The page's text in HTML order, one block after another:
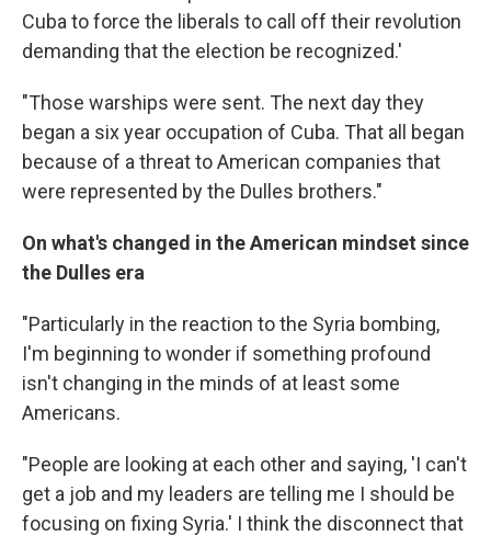
Cuba to force the liberals to call off their revolution
demanding that the election be recognized.'
"Those warships were sent. The next day they
began a six year occupation of Cuba. That all began
because of a threat to American companies that
were represented by the Dulles brothers."
On what's changed in the American mindset since
the Dulles era
"Particularly in the reaction to the Syria bombing,
I'm beginning to wonder if something profound
isn't changing in the minds of at least some
Americans.
"People are looking at each other and saying, 'I can't
get a job and my leaders are telling me I should be
focusing on fixing Syria.' I think the disconnect that